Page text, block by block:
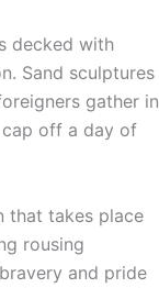
decked with
Sand sculptures
gather in
off a day of
that takes place
rousing
and pride